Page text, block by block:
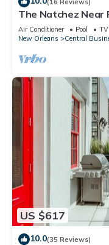
(16 Reviews)
The Natchez Near
Pool in Courtyard,
Air Conditioner Pool
TV
New Orleans
Central
US $617
10.0(35 Reviews)